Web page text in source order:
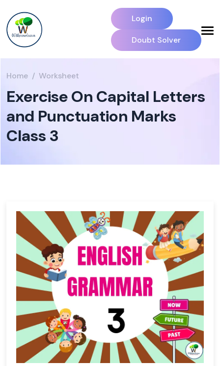
Login
Doubt Solver
Home Worksheet
Exercise On Capital Letters
and Punctuation Marks
Class 3